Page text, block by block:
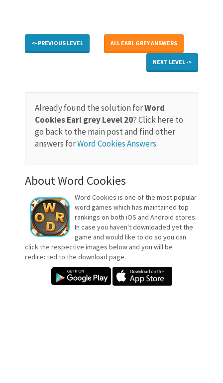
<- PREVIOUS LEVEL ALL EARL GREY ANSWERS
NEXT LEVEL ->
Already found the solution forWord
Cookies Earl grey Level 20? Click here to
go back to the main post and find other
answers forWord Cookies Answers
About Word Cookies
Word Cookies is one of the most popular
word games which has maintained top
rankings on both iOS and Android stores.
In case you haven't downloaded yet the
game and would like to do so you can
click the respective images below and you will be
redirected to the download page.